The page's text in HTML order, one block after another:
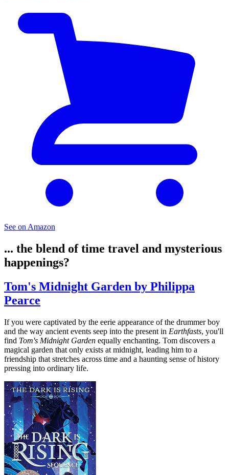
See on Amazon
... the blend of time travel and mysterious
happenings?
Tom's Midnight Garden by Philippa
Pearce
If you were captivated by the eerie appearance of the drummer boy
and the way ancient events seep into the present in Earthfasts, you'll
find Tom's Midnight Garden equally enchanting. Tom discovers a
magical garden that only exists at midnight, leading him to a
friendship that stretches across time and a haunting sense of history
pressing into ordinary life.